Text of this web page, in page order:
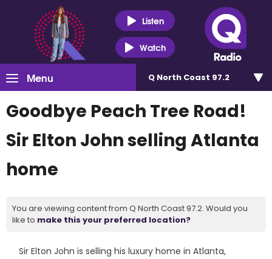
Listen
Watch
Menu Q North Coast 97.2
Goodbye Peach Tree Road!
Sir Elton John selling Atlanta
home
You are viewing content from Q North Coast 97.2. Would you
like to make this your preferred location?
Sir Elton John is selling his luxury home in Atlanta,